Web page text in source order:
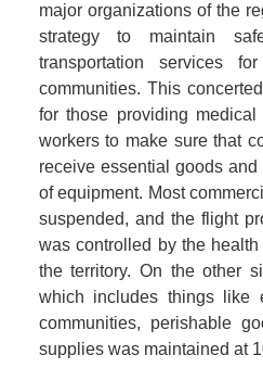
major organizations of the
strategy to maintain
transportation services
communities. This
for those providing medical
workers to make sure that
receive essential goods
of equipment. Most
suspended, and the flight
was controlled by the
the territory. On the other
which includes things like
communities, perishable
supplies was maintained at